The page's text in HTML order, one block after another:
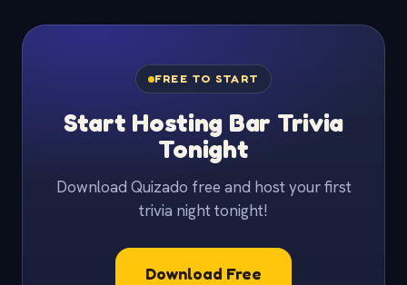
FREE TO START
Start Hosting Bar Trivia
Tonight
Download Quizado free and host your first
trivia night tonight!
Download Free